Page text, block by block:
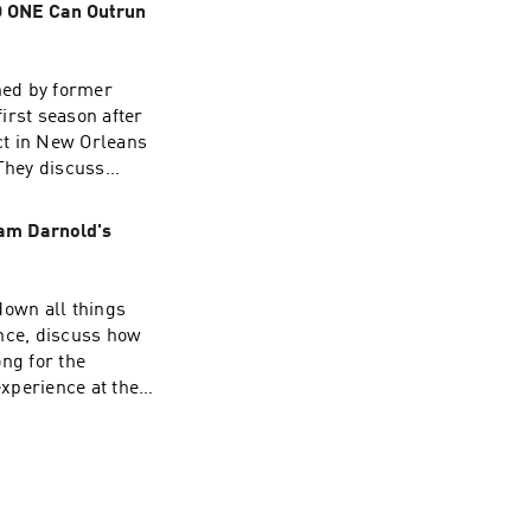
choices. Visit
📱
choices. Visit
Can Outrun
by former
season after
in New Orleans
discuss
Amon-Ra's
choices. Visit
Darnold's
all things
discuss how
for the